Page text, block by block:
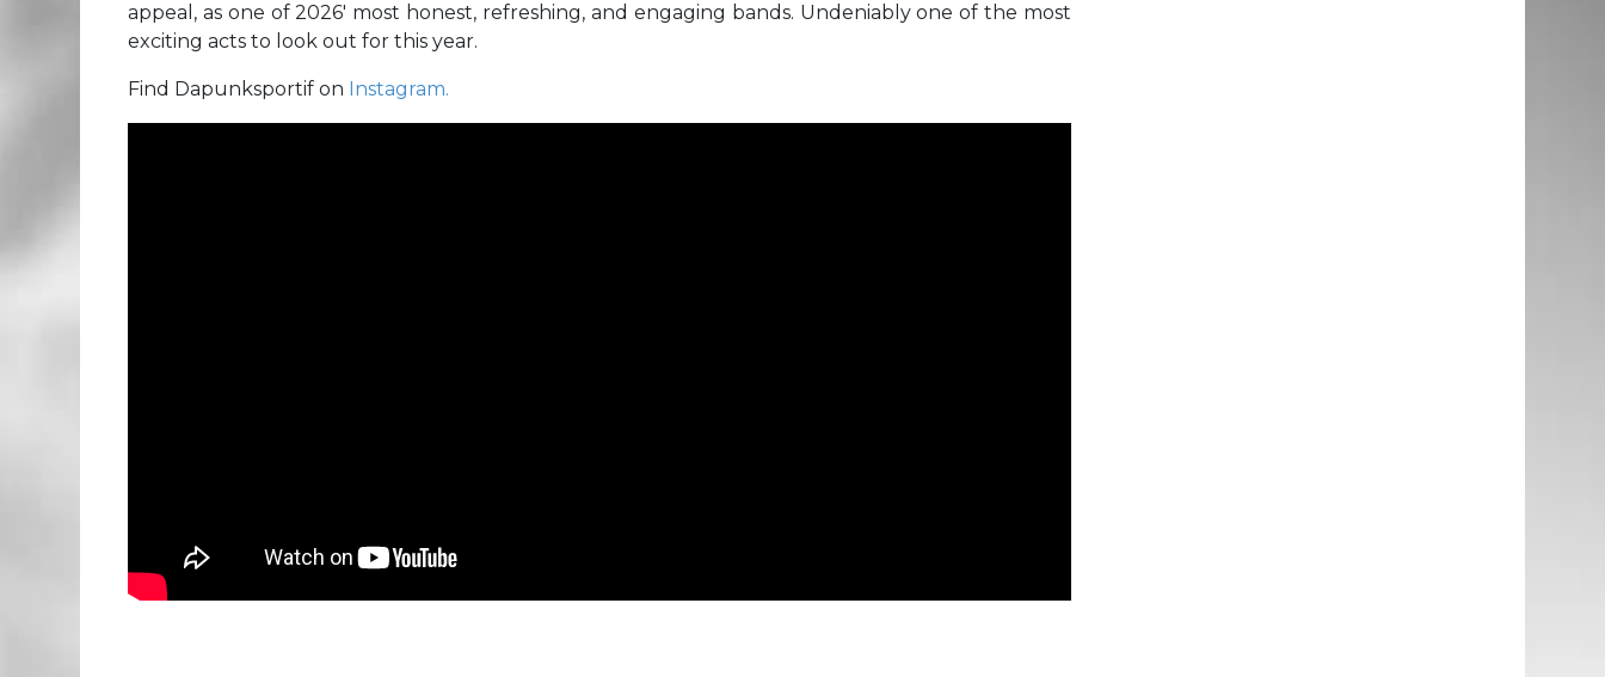
appeal, as one of 2026′ most honest, refreshing, and engaging bands. Undeniably one of the most
exciting acts to look out for this year.
Find Dapunksportif on Instagram.